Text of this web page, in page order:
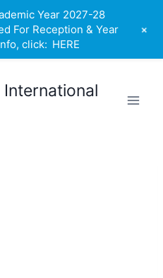
International
Year 2027-28
For Reception & Year
click: HERE
+